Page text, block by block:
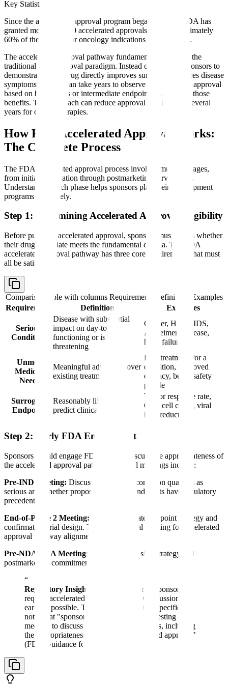
Key Statistic
Since the accelerated approval program began in 1992, FDA has
granted more than 300 accelerated approvals, with approximately
60% of these being for oncology indications (FDA, 2024).
The accelerated approval pathway fundamentally changes the
traditional drug approval paradigm. Instead of requiring sponsors to
demonstrate that a drug directly improves survival or reduces disease
symptoms - which can take years to observe - FDA allows approval
based on biomarkers or intermediate endpoints that predict those
benefits. This approach can reduce approval timelines by several
years for critical therapies.
How FDA Accelerated Approval Works:
The Complete Process
The FDA accelerated approval process involves multiple stages,
from initial designation through postmarketing surveillance.
Understanding each phase helps sponsors plan their development
programs effectively.
Step 1: Determining Accelerated Approval Eligibility
Before pursuing accelerated approval, sponsors must assess whether
their drug candidate meets the fundamental criteria. The FDA
accelerated approval pathway has three core requirements that must
all be satisfied:
Comparison table with columns Requirement, Definition, Examples
Requirement
Definition Examples
Serious
Condition
Disease with substantial
impact on day-to-day
functioning or is life-
threatening
Cancer, HIV/AIDS,
Alzheimer's disease,
heart failure
Unmet
Medical
Need
Meaningful advantage over
existing treatments
First treatment for a
condition, improved
efficacy, better safety
profile
Surrogate
Endpoint
Reasonably likely to
predict clinical benefit
Tumor response rate,
CD4 cell count, viral
load reduction
Step 2: Early FDA Engagement
Sponsors should engage FDA early to discuss the appropriateness of
the accelerated approval pathway. Critical meetings include:
Pre-IND Meeting: Discuss whether the condition qualifies as
serious and whether proposed surrogate endpoints have regulatory
precedent.
End-of-Phase 2 Meeting: Present surrogate endpoint strategy and
confirmatory trial design. This is the critical meeting for accelerated
approval pathway alignment.
Pre-NDA/BLA Meeting:
Finalize submission strategy and
postmarketing commitment details.
“
Regulatory Insight:
FDA recommends sponsors
request accelerated approval pathway discussions as
early as possible. The agency's guidance specifically
notes that "sponsors should consider requesting a
meeting to discuss their development plans, including
the appropriateness of pursuing accelerated approval"
(FDA Guidance for Industry, 2014).